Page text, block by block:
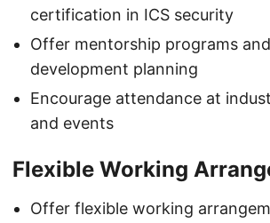
certification in ICS security
Offer mentorship programs
development planning
Encourage attendance at
and events
Flexible Working
Offer flexible working